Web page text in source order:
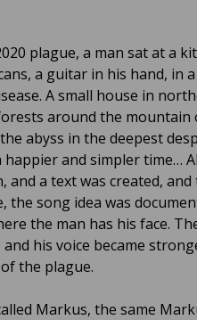
plague, a man sat at a
a guitar in his hand, in
A small house in
around the mountain
abyss in the deepest
happier and simpler time…
and a text was created,
the song idea was
the man has his face.
and his voice became
the plague.
Markus, the same